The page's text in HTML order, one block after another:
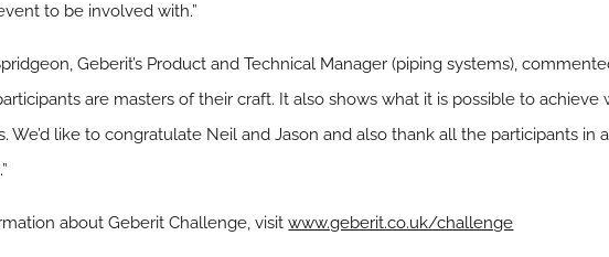
to be involved with.”
Geberit’s Product and Technical Manager (piping systems),
are masters of their craft. It also shows what it is possible to
We’d like to congratulate Neil and Jason and also thank all the participants
about Geberit Challenge, visitwww.geberit.co.uk/challenge